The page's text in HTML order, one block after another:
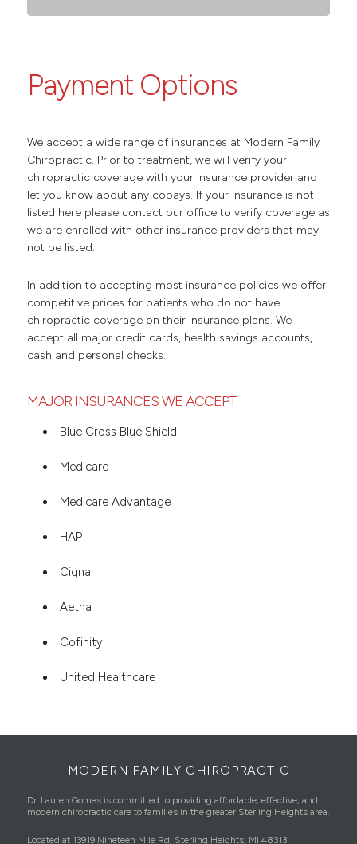
Payment Options
We accept a wide range of insurances at Modern Family
Chiropractic. Prior to treatment, we will verify your
chiropractic coverage with your insurance provider and
let you know about any copays. If your insurance is not
listed here please contact our office to verify coverage as
we are enrolled with other insurance providers that may
not be listed.
In addition to accepting most insurance policies we offer
competitive prices for patients who do not have
chiropractic coverage on their insurance plans. We
accept all major credit cards, health savings accounts,
cash and personal checks.
MAJOR INSURANCES WE ACCEPT
Blue Cross Blue Shield
Medicare
Medicare Advantage
HAP
Cigna
Aetna
Cofinity
United Healthcare
MODERN FAMILY CHIROPRACTIC
Dr. Lauren Gomes is committed to providing affordable, effective, and
modern chiropractic care to families in the greater Sterling Heights area.
Located at 13919 Nineteen Mile Rd, Sterling Heights, MI 48313